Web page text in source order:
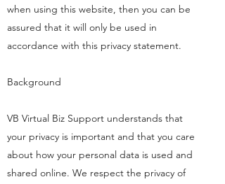
when using this website, then you can be
assured that it will only be used in
accordance with this privacy statement.
Background
VB Virtual Biz Support understands that
your privacy is important and that you care
about how your personal data is used and
shared online. We respect the privacy of